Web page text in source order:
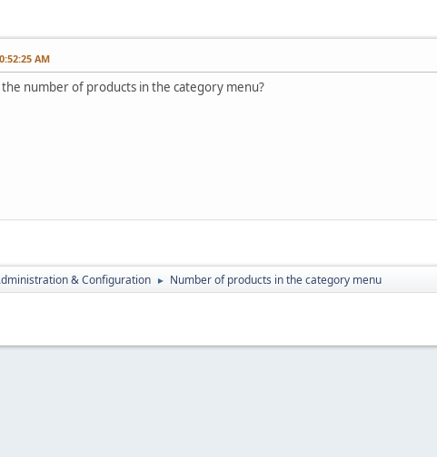
AM
the number of products in the category menu?
& Configuration ► Number of products in the category menu